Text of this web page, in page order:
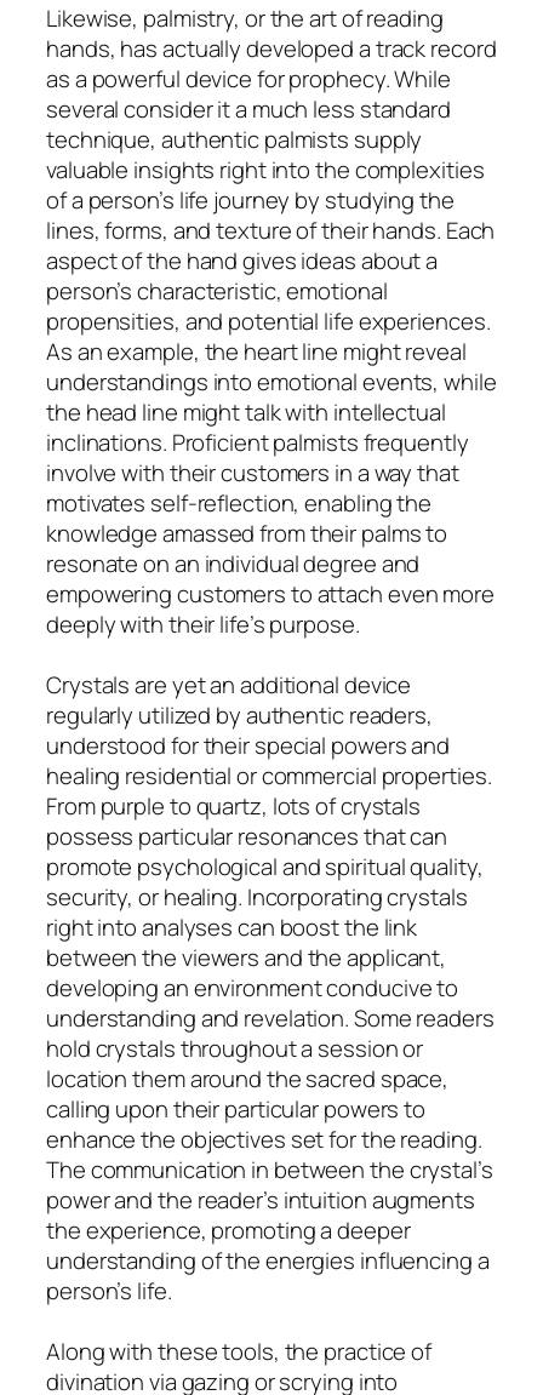
Likewise, palmistry, or the art of reading
hands, has actually developed a track record
as a powerful device for prophecy. While
several consider it a much less standard
technique, authentic palmists supply
valuable insights right into the complexities
of a person’s life journey by studying the
lines, forms, and texture of their hands. Each
aspect of the hand gives ideas about a
person’s characteristic, emotional
propensities, and potential life experiences.
As an example, the heart line might reveal
understandings into emotional events, while
the head line might talk with intellectual
inclinations. Proficient palmists frequently
involve with their customers in a way that
motivates self-reflection, enabling the
knowledge amassed from their palms to
resonate on an individual degree and
empowering customers to attach even more
deeply with their life’s purpose.
Crystals are yet an additional device
regularly utilized by authentic readers,
understood for their special powers and
healing residential or commercial properties.
From purple to quartz, lots of crystals
possess particular resonances that can
promote psychological and spiritual quality,
security, or healing. Incorporating crystals
right into analyses can boost the link
between the viewers and the applicant,
developing an environment conducive to
understanding and revelation. Some readers
hold crystals throughout a session or
location them around the sacred space,
calling upon their particular powers to
enhance the objectives set for the reading.
The communication in between the crystal’s
power and the reader’s intuition augments
the experience, promoting a deeper
understanding of the energies influencing a
person’s life.
Along with these tools, the practice of
divination via gazing or scrying into